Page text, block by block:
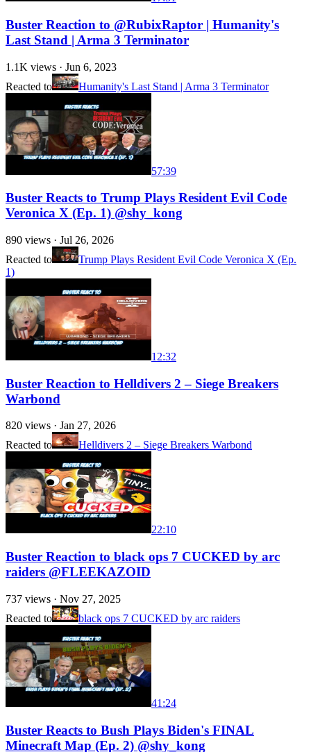
Buster Reaction to @RubixRaptor | Humanity's
Last Stand | Arma 3 Terminator
1.1K views · Jun 6, 2023
Reacted to
Humanity's Last Stand | Arma 3 Terminator
57:39
Buster Reacts to Trump Plays Resident Evil Code
Veronica X (Ep. 1) @shy_kong
890 views · Jul 26, 2026
Reacted to
Trump Plays Resident Evil Code Veronica X (Ep.
1)
12:32
Buster Reaction to Helldivers 2 – Siege Breakers
Warbond
820 views · Jan 27, 2026
Reacted to
Helldivers 2 – Siege Breakers Warbond
22:10
Buster Reaction to black ops 7 CUCKED by arc
raiders @FLEEKAZOID
737 views · Nov 27, 2025
Reacted to
black ops 7 CUCKED by arc raiders
41:24
Buster Reacts to Bush Plays Biden's FINAL
Minecraft Map (Ep. 2) @shy_kong